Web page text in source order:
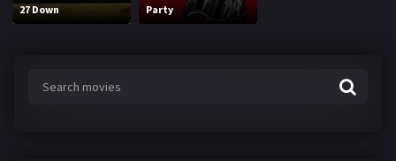
27 Down Party